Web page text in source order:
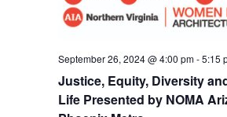
Justice, Equity, Diversity
Life Presented by NOMA
September 26, 2024 @ 4:00 pm-5:15